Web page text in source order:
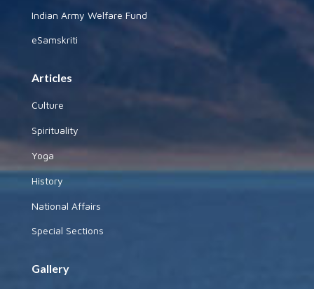
Indian Army Welfare Fund
eSamskriti
Articles
Culture
Spirituality
Yoga
History
National Affairs
Special Sections
Gallery